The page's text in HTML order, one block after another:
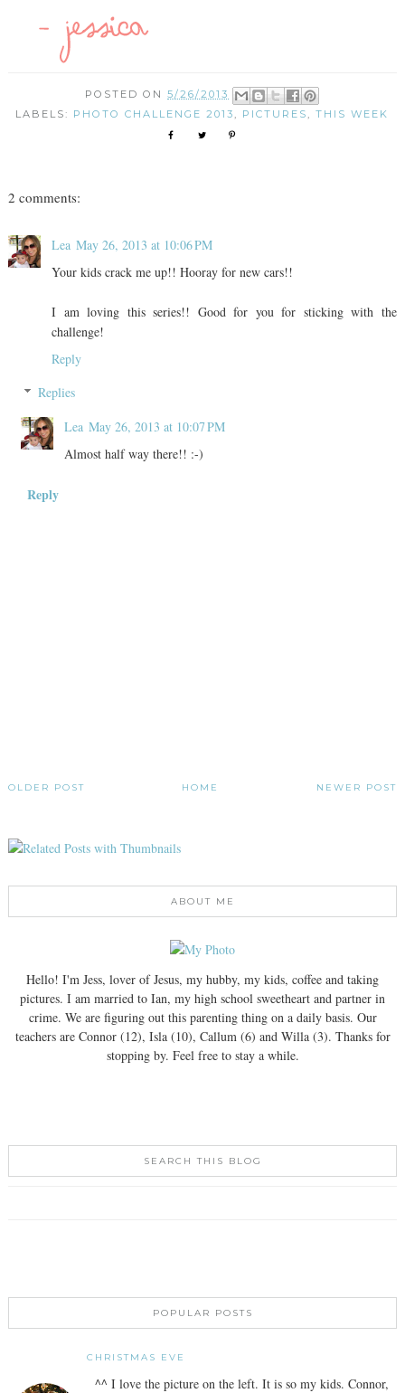
POSTED ON5/26/2013
LABELS: PHOTO CHALLENGE 2013, PICTURES,THIS WEEK
2 comments:
Lea May 26, 2013 at 10:06 PM
Your kids crack me up!! Hooray for new cars!!
I am loving this series!! Good for you for sticking with the
challenge!
Reply
Replies
Lea May 26, 2013 at 10:07 PM
Almost half way there!! :-)
Reply
NEWER POST
OLDER POST HOME
ABOUT ME
Hello! I'm Jess, lover of Jesus, my hubby, my kids, coffee and taking
pictures. I am married to Ian, my high school sweetheart and partner in
crime. We are figuring out this parenting thing on a daily basis. Our
teachers are Connor (12), Isla (10), Callum (6) and Willa (3). Thanks for
stopping by. Feel free to stay a while.
SEARCH THIS BLOG
POPULAR POSTS
CHRISTMAS EVE
^^ I love the picture on the left. It is so my kids. Connor,